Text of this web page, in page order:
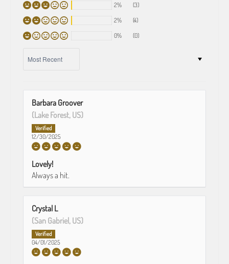
2%
(3)
2%
(4)
0%
(0)
Barbara Groover
(Lake Forest, US)
12/30/2025
Lovely!
Always a hit.
Crystal L
(San Gabriel, US)
04/01/2025